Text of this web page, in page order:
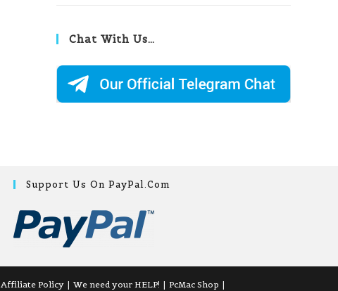
Chat With Us…
Support Us On PayPal.com
Affiliate Policy We need your HELP!
PcMac Shop